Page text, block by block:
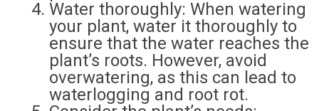
Water thoroughly: When watering
your plant, water it thoroughly to
ensure that the water reaches the
plant’s roots. However, avoid
overwatering, as this can lead to
waterlogging and root rot.